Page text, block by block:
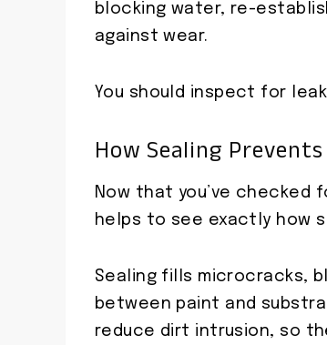
blocking water, re-
against wear.
You should inspect for
How Sealing
Now that you’ve checked
helps to see exactly how
Sealing fills microcracks,
between paint and
reduce dirt intrusion, so